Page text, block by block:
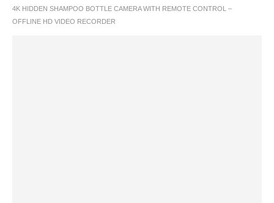
4K HIDDEN SHAMPOO BOTTLE CAMERA WITH REMOTE CONTROL –
OFFLINE HD VIDEO RECORDER